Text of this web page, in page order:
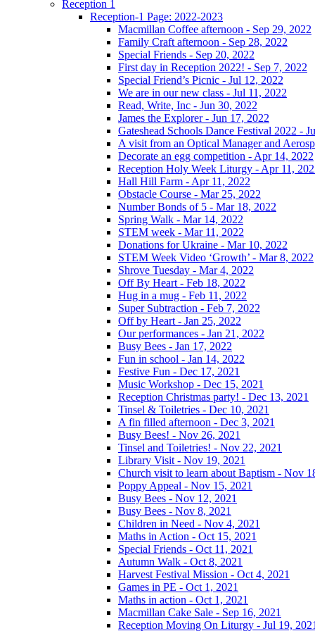
Reception 1
Reception-1 Page: 2022-2023
Macmillan Coffee afternoon - Sep 29, 2022
Family Craft afternoon - Sep 28, 2022
Special Friends - Sep 20, 2022
First day in Reception 2022! - Sep 7, 2022
Special Friend’s Picnic - Jul 12, 2022
We are in our new class - Jul 11, 2022
Read, Write, Inc - Jun 30, 2022
James the Explorer - Jun 17, 2022
Gateshead Schools Dance Festival 2022 -
A visit from an Optical Manager and
Decorate an egg competition - Apr 14, 2022
Reception Holy Week Liturgy - Apr 11,
Hall Hill Farm - Apr 11, 2022
Obstacle Course - Mar 25, 2022
Number Bonds of 5 - Mar 18, 2022
Spring Walk - Mar 14, 2022
STEM week - Mar 11, 2022
Donations for Ukraine - Mar 10, 2022
STEM Week Video ‘Growth’ - Mar 8, 2022
Shrove Tuesday - Mar 4, 2022
Off By Heart - Feb 18, 2022
Hug in a mug - Feb 11, 2022
Super Subtraction - Feb 7, 2022
Off by Heart - Jan 25, 2022
Our performances - Jan 21, 2022
Busy Bees - Jan 17, 2022
Fun in school - Jan 14, 2022
Festive Fun - Dec 17, 2021
Music Workshop - Dec 15, 2021
Reception Christmas party! - Dec 13, 2021
Tinsel & Toiletries - Dec 10, 2021
A fin filled afternoon - Dec 3, 2021
Busy Bees! - Nov 26, 2021
Tinsel and Toiletries! - Nov 22, 2021
Library Visit - Nov 19, 2021
Church visit to learn about Baptism - Nov
Poppy Appeal - Nov 15, 2021
Busy Bees - Nov 12, 2021
Busy Bees - Nov 8, 2021
Children in Need - Nov 4, 2021
Maths in Action - Oct 15, 2021
Special Friends - Oct 11, 2021
Autumn Walk - Oct 8, 2021
Harvest Festival Mission - Oct 4, 2021
Games in PE - Oct 1, 2021
Maths in action - Oct 1, 2021
Macmillan Cake Sale - Sep 16, 2021
Reception Moving On Liturgy - Jul 19,